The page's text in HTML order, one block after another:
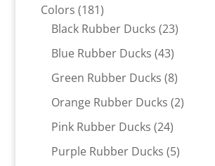
Colors 181181
products
Black Rubber Ducks 2323
Blue Rubber Ducks 4343
products
Green Rubber Ducks 88
products
Orange Rubber Ducks 22
Pink Rubber Ducks 2424
products
Purple Rubber Ducks 55